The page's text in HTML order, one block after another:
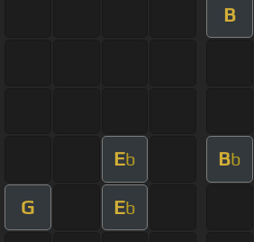
B
Eb Bb
G Eb